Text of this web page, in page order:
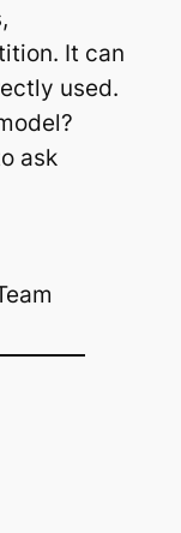
It can
used.
ask